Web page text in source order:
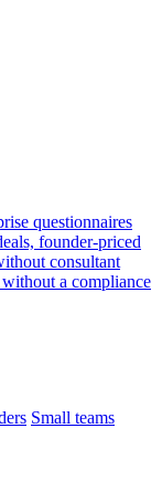
questionnaires
founder-priced
consultant
a compliance
Small teams